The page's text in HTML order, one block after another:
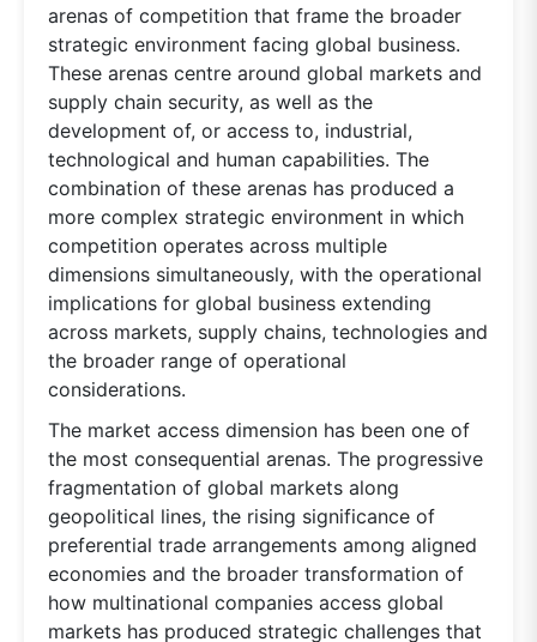
arenas of competition that frame the broader
strategic environment facing global business.
These arenas centre around global markets and
supply chain security, as well as the
development of, or access to, industrial,
technological and human capabilities. The
combination of these arenas has produced a
more complex strategic environment in which
competition operates across multiple
dimensions simultaneously, with the operational
implications for global business extending
across markets, supply chains, technologies and
the broader range of operational
considerations.
The market access dimension has been one of
the most consequential arenas. The progressive
fragmentation of global markets along
geopolitical lines, the rising significance of
preferential trade arrangements among aligned
economies and the broader transformation of
how multinational companies access global
markets has produced strategic challenges that